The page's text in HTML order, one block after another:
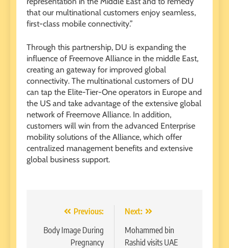
that our multinational customers enjoy seamless,
first-class mobile connectivity.”
Through this partnership, DU is expanding the
influence of Freemove Alliance in the middle East,
creating an gateway for improved global
connectivity. The multinational customers of DU
can tap the Elite-Tier-One operators in Europe and
the US and take advantage of the extensive global
network of Freemove Alliance. In addition,
customers will win from the advanced Enterprise
mobility solutions of the Alliance, which offer
centralized management benefits and extensive
global business support.
navigation
Previous:
Body Image During
Pregnancy
Next:
Mohammed bin
Rashid visits UAE